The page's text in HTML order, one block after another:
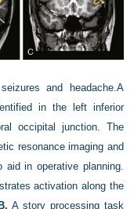
and headache. A
in the left inferior
occipital junction. The
resonance imaging and
aid in operative planning.
activation along the
B, A story processing task